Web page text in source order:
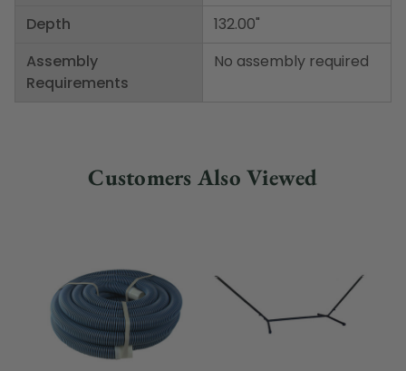
Depth
Assembly
Requirements
132.00"
No assembly required
Customers Also Viewed